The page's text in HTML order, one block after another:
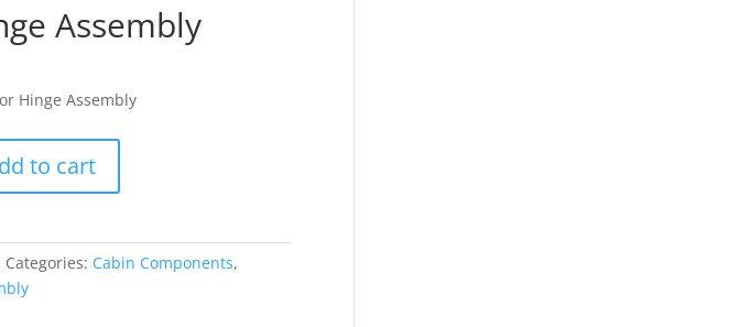
Assembly
Hinge Assembly
to cart
Categories: Cabin Components,